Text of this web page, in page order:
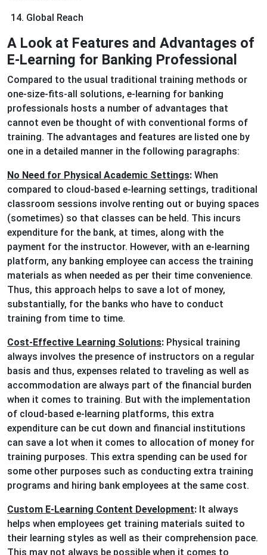
Global Reach
A Look at Features and Advantages of
E-Learning for Banking Professional
Compared to the usual traditional training methods or
one-size-fits-all solutions, e-learning for banking
professionals hosts a number of advantages that
cannot even be thought of with conventional forms of
training. The advantages and features are listed one by
one in a detailed manner in the following paragraphs:
No Need for Physical Academic Settings: When
compared to cloud-based e-learning settings, traditional
classroom sessions involve renting out or buying spaces
(sometimes) so that classes can be held. This incurs
expenditure for the bank, at times, along with the
payment for the instructor. However, with an e-learning
platform, any banking employee can access the training
materials as when needed as per their time convenience.
Thus, this approach helps to save a lot of money,
substantially, for the banks who have to conduct
training from time to time.
Cost-Effective Learning Solutions: Physical training
always involves the presence of instructors on a regular
basis and thus, expenses related to traveling as well as
accommodation are always part of the financial burden
when it comes to training. But with the implementation
of cloud-based e-learning platforms, this extra
expenditure can be cut down and financial institutions
can save a lot when it comes to allocation of money for
training purposes. This extra spending can be used for
some other purposes such as conducting extra training
programs and hiring bank employees at the same cost.
Custom E-Learning Content Development: It always
helps when employees get training materials suited to
their learning styles as well as their comprehension pace.
This may not always be possible when it comes to